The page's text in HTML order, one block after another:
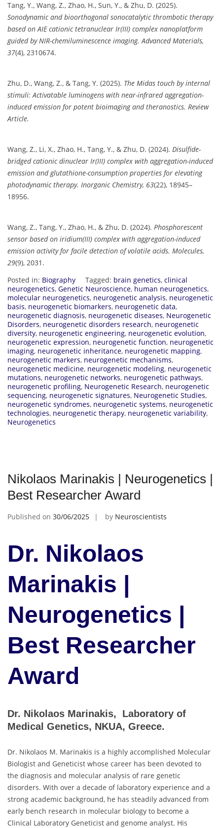
Tang, Y., Wang, Z., Zhao, H., Sun, Y., & Zhu, D. (2025).
Sonodynamic and bioorthogonal sonocatalytic thrombotic therapy
based on AIE cationic tetranuclear Ir(III) complex nanoplatform
guided by NIR-chemiluminescence imaging. Advanced Materials,
37(4), 2310674.
Zhu, D., Wang, Z., & Tang, Y. (2025). The Midas touch by internal
stimuli: Activatable luminogens with near-infrared aggregation-
induced emission for potent bioimaging and theranostics. Review
Article.
Wang, Z., Li, X., Zhao, H., Tang, Y., & Zhu, D. (2024). Disulfide-
bridged cationic dinuclear Ir(III) complex with aggregation-induced
emission and glutathione-consumption properties for elevating
photodynamic therapy. Inorganic Chemistry, 63(22), 18945–
18956.
Wang, Z., Tang, Y., Zhao, H., & Zhu, D. (2024). Phosphorescent
sensor based on iridium(III) complex with aggregation-induced
emission activity for facile detection of volatile acids. Molecules,
29(9), 2031.
Posted in: Biography Tagged: brain genetics, clinical
neurogenetics, Genetic Neuroscience, human neurogenetics,
molecular neurogenetics, neurogenetic analysis, neurogenetic
basis, neurogenetic biomarkers, neurogenetic data,
neurogenetic diagnosis, neurogenetic diseases, Neurogenetic
Disorders, neurogenetic disorders research, neurogenetic
diversity, neurogenetic engineering, neurogenetic evolution,
neurogenetic expression, neurogenetic function, neurogenetic
imaging, neurogenetic inheritance, neurogenetic mapping,
neurogenetic markers, neurogenetic mechanisms,
neurogenetic medicine, neurogenetic modeling, neurogenetic
mutations, neurogenetic networks, neurogenetic pathways,
neurogenetic profiling, Neurogenetic Research, neurogenetic
sequencing, neurogenetic signatures, Neurogenetic Studies,
neurogenetic syndromes, neurogenetic systems, neurogenetic
technologies, neurogenetic therapy, neurogenetic variability,
Neurogenetics
Nikolaos Marinakis | Neurogenetics |
Best Researcher Award
Published on 30/06/2025 by Neuroscientists
Dr. Nikolaos
Marinakis |
Neurogenetics |
Best Researcher
Award
Dr. Nikolaos Marinakis, Laboratory of
Medical Genetics, NKUA, Greece.
Dr. Nikolaos M. Marinakis is a highly accomplished Molecular
Biologist and Geneticist whose career has been devoted to
the diagnosis and molecular analysis of rare genetic
disorders. With over a decade of laboratory experience and a
strong academic background, he has steadily advanced from
early bench research in molecular biology to become a
Clinical Laboratory Geneticist and genome analyst. His